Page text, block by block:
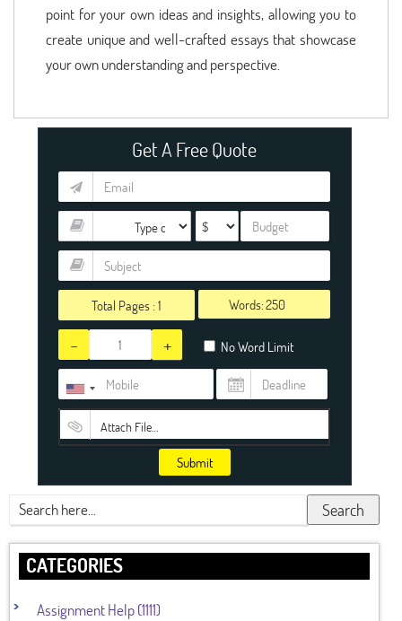
point for your own ideas and insights, allowing you to
create unique and well-crafted essays that showcase
your own understanding and perspective.
Get A Free Quote
Total Pages : 1 Words:
- + No Word Limit
Attach File…
Submit
Search
CATEGORIES
Assignment Help (1111)